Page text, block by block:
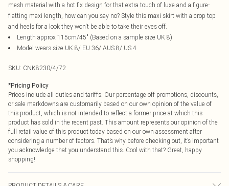
mesh material with a hot fix design for that extra touch of luxe and a figure-
flatting maxi length, how can you say no? Style this maxi skirt with a crop top
and heels for a look they won't be able to take their eyes off.
Length approx 115cm/45" (Based on a sample size UK 8)
Model wears size UK 8/ EU 36/ AUS 8/ US 4
SKU: CNK8230/4/72
*Pricing Policy
Prices include all duties and tariffs. Our percentage off promotions, discounts,
or sale markdowns are customarily based on our own opinion of the value of
this product, which is not intended to reflect a former price at which this
product has sold in the recent past. This amount represents our opinion of the
full retail value of this product today based on our own assessment after
considering a number of factors. That’s why before checking out, it’s important
you acknowledge that you understand this. Cool with that? Great, happy
shopping!